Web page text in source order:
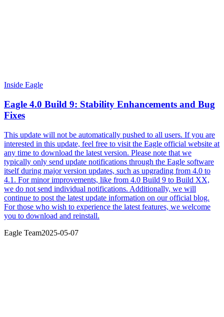
Inside Eagle
Eagle 4.0 Build 9: Stability Enhancements and Bug
Fixes
This update will not be automatically pushed to all users. If you are
interested in this update, feel free to visit the Eagle official website at
any time to download the latest version. Please note that we
typically only send update notifications through the Eagle software
itself during major version updates, such as upgrading from 4.0 to
4.1. For minor improvements, like from 4.0 Build 9 to Build XX,
we do not send individual notifications. Additionally, we will
continue to post the latest update information on our official blog.
For those who wish to experience the latest features, we welcome
you to download and reinstall.
Eagle Team2025-05-07